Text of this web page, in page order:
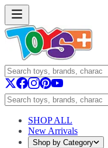
SHOP ALL
New Arrivals
Shop by Category